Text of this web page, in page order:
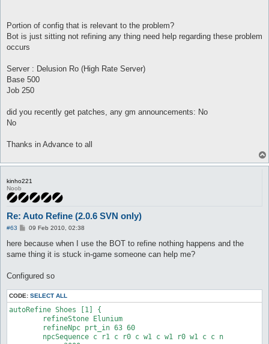
Portion of config that is relevant to the problem?
Bot is just sitting not refining any thing need help regarding these problem
occurs
Server : Delusion Ro (High Rate Server)
Base 500
Job 250
did you recently get patches, any gm announcements: No
No
Thanks in Advance to all
kinho221
Noob
Re: Auto Refine (2.0.6 SVN only)
#63
P
s
09 Feb 2010, 02:38
here because when I use the BOT to refine nothing happens and the
same thing it is stuck in-game someone can help me?
Configured so
CODE: SELECT ALL
autoRefine Shoes [1] {